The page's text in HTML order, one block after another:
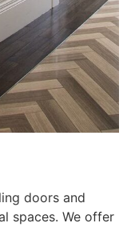
doors and
spaces. We offer